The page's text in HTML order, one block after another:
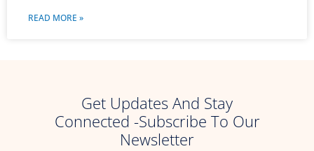
READ MORE »
Get Updates And Stay
Connected -Subscribe To Our
Newsletter